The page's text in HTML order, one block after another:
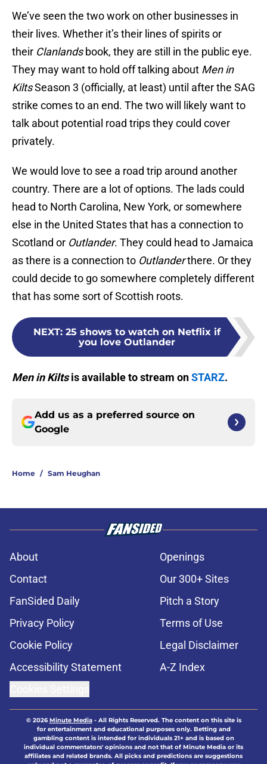
We’ve seen the two work on other businesses in
their lives. Whether it’s their lines of spirits or
their Clanlandsbook, they are still in the public eye.
They may want to hold off talking about Men in
KiltsSeason 3 (officially, at least) until after the SAG
strike comes to an end. The two will likely want to
talk about potential road trips they could cover
privately.
We would love to see a road trip around another
country. There are a lot of options. The lads could
head to North Carolina, New York, or somewhere
else in the United States that has a connection to
Scotland or Outlander. They could head to Jamaica
as there is a connection to Outlanderthere. Or they
could decide to go somewhere completely different
that has some sort of Scottish roots.
NEXT: 25 shows to watch on Netflix if
you love Outlander
Men in Kiltsis available to stream onSTARZ.
Add us as a preferred source on
Google
Home / Sam Heughan
About
Openings
Contact
Our 300+ Sites
FanSided Daily
Pitch a Story
Privacy Policy
Terms of Use
Cookie Policy
Legal Disclaimer
Accessibility Statement
A-Z Index
© 2026Minute Media- All Rights Reserved. The content on this site is
for entertainment and educational purposes only. Betting and
gambling content is intended for individuals 21+ and is based on
individual commentators' opinions and not that of Minute Media or its
affiliates and related brands. All picks and predictions are suggestions